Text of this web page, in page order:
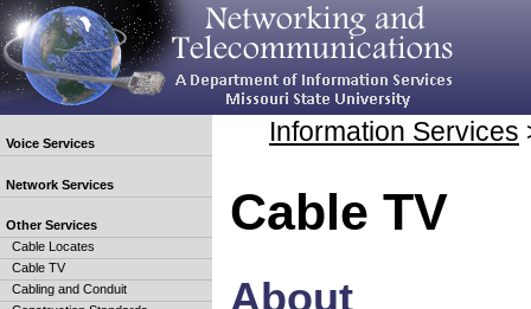
Voice Services
Network Services
Other Services
Cable Locates
Cable TV
Cabling and Conduit
Information Services
Cable TV
About